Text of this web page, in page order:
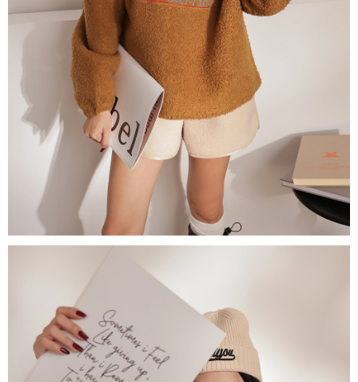
related to the transaction will be transferred to Net Protections Inc.
For information regarding the handling of personal data, please visit the
following URL: https://aftee.tw/terms/#terms3
Users who are minors must obtain consent from their legal guardian or
parent before using "AFTEE Buy Now Pay Later." The company will not be
responsible for any losses incurred without proper consent.
When using "AFTEE Buy Now Pay Later," the credit limit will be
determined based on individual account conditions and subject to real-
time review by the company. If there is still an insufficient credit limit, users
may be requested to undergo identity verification based on the review
Registering multiple accounts or using others' information for registration
is strictly prohibited. In case of malicious use, Net Protections Inc.
reserves the right to suspend the user's credit limit and take legal action.